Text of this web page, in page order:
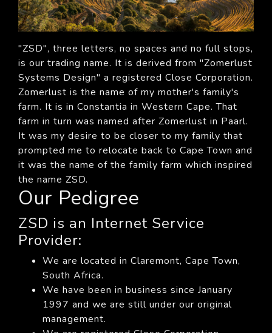
"ZSD", three letters, no spaces and no full stops,
is our trading name. It is derived from "Zomerlust
Systems Design" a registered Close Corporation.
Zomerlust is the name of my mother's family's
farm. It is in Constantia in Western Cape. That
farm in turn was named after Zomerlust in Paarl.
It was my desire to be closer to my family that
prompted me to relocate back to Cape Town and
it was the name of the family farm which inspired
the name ZSD.
Our Pedigree
ZSD is an Internet Service
Provider:
We are located in Claremont, Cape Town,
South Africa.
We have been in business since January
1997 and we are still under our original
management.